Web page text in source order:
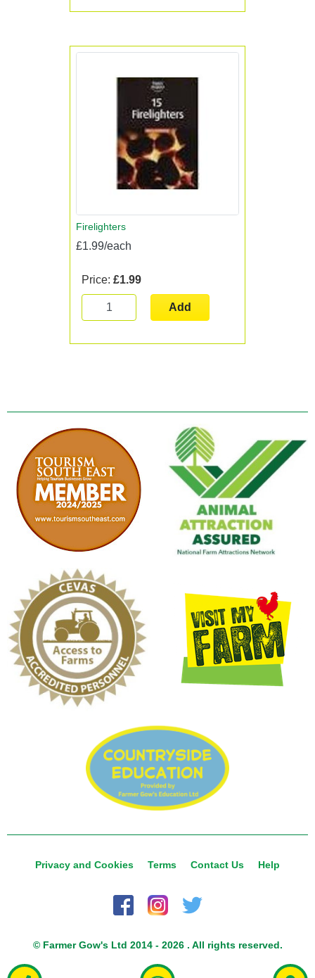
Firelighters
£1.99/each
Price: £1.99
Add
Privacy and Cookies Terms Contact Us Help
© Farmer Gow's Ltd 2014 - 2026 . All rights reserved.